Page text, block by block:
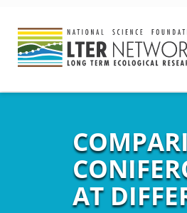
AT